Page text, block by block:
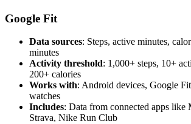
Google Fit
Data sources: Steps, active minutes,
minutes
Activity threshold: 1,000+ steps, 10+
200+ calories
Works with: Android devices, Google
watches
Includes: Data from connected apps like
Strava, Nike Run Club